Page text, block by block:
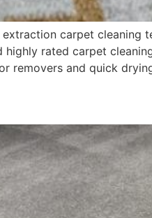
carpet cleaning
rated carpet
removers and quick